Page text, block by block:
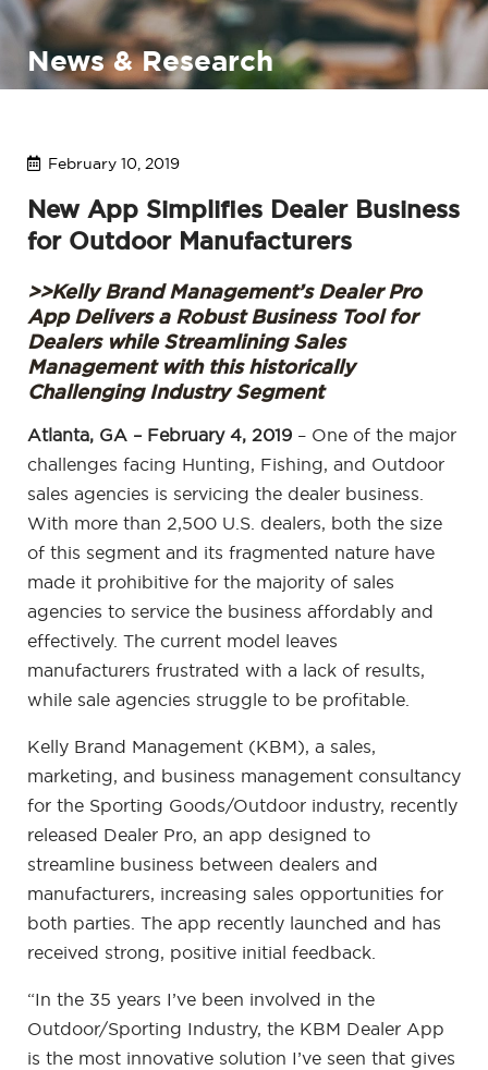
News & Research
February 10, 2019
New App Simplifies Dealer Business
for Outdoor Manufacturers
>>Kelly Brand Management’s Dealer Pro
App Delivers a Robust Business Tool for
Dealers while Streamlining Sales
Management with this historically
Challenging Industry Segment
Atlanta, GA – February 4, 2019 – One of the major
challenges facing Hunting, Fishing, and Outdoor
sales agencies is servicing the dealer business.
With more than 2,500 U.S. dealers, both the size
of this segment and its fragmented nature have
made it prohibitive for the majority of sales
agencies to service the business affordably and
effectively. The current model leaves
manufacturers frustrated with a lack of results,
while sale agencies struggle to be profitable.
Kelly Brand Management (KBM), a sales,
marketing, and business management consultancy
for the Sporting Goods/Outdoor industry, recently
released Dealer Pro, an app designed to
streamline business between dealers and
manufacturers, increasing sales opportunities for
both parties. The app recently launched and has
received strong, positive initial feedback.
“In the 35 years I’ve been involved in the
Outdoor/Sporting Industry, the KBM Dealer App
is the most innovative solution I’ve seen that gives